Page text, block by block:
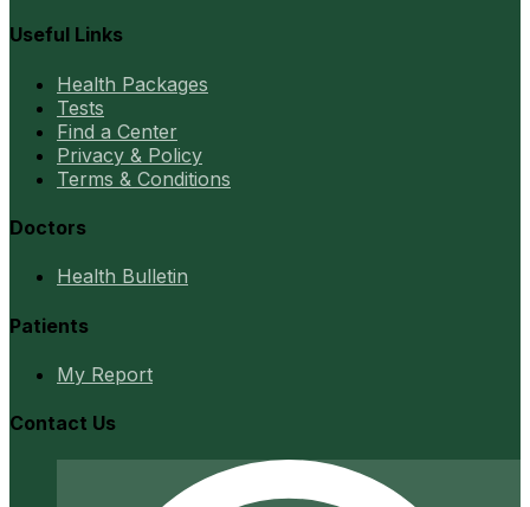
Useful Links
Health Packages
Tests
Find a Center
Privacy & Policy
Terms & Conditions
Doctors
Health Bulletin
Patients
My Report
Contact Us